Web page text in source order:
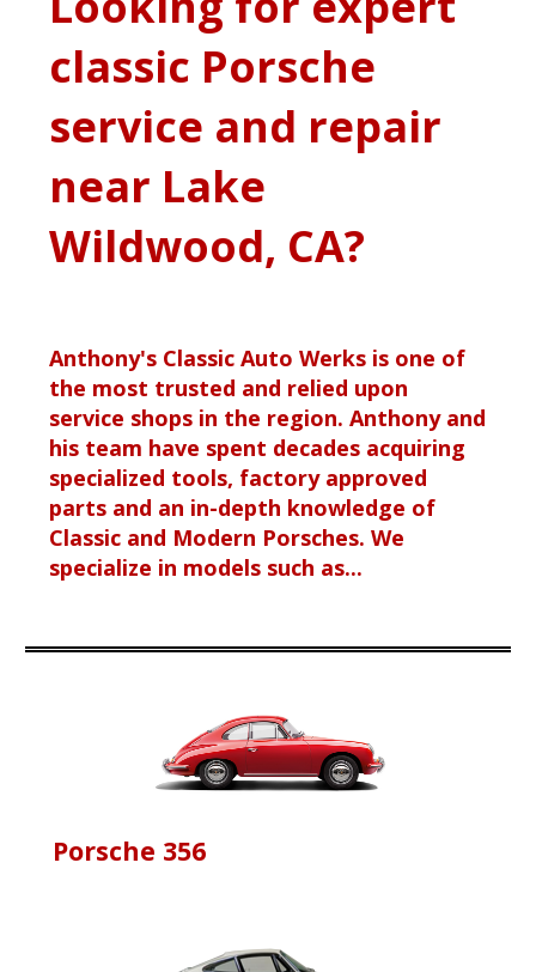
classic Porsche
service and repair
near Lake
Wildwood, CA?
Anthony's Classic Auto Werks is one of
the most trusted and relied upon
service shops in the region. Anthony and
his team have spent decades acquiring
specialized tools, factory approved
parts and an in-depth knowledge of
Classic and Modern Porsches. We
specialize in models such as...
Porsche 356